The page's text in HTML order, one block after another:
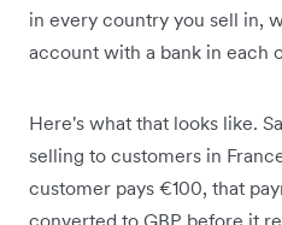
in every country you sell in,
account with a bank in each
Here's what that looks like.
selling to customers in
customer pays €100, that
converted to GBP before it